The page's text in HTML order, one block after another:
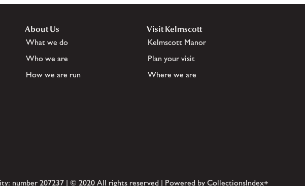
About Us
What we do
Who we are
How we are run
Visit Kelmscott
Kelmscott Manor
Plan your visit
Where we are
number 207237 | © 2020 All rights reserved | Powered by CollectionsIndex+